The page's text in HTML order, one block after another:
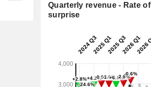
Quarterly revenue - Rate of
surprise